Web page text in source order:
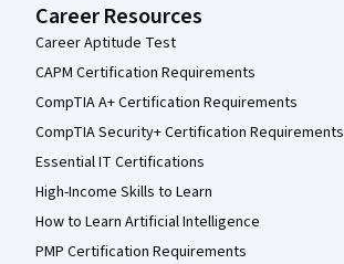
Career Resources
Career Aptitude Test
CAPM Certification Requirements
CompTIA A+ Certification Requirements
CompTIA Security+ Certification Requirements
Essential IT Certifications
High-Income Skills to Learn
How to Learn Artificial Intelligence
PMP Certification Requirements